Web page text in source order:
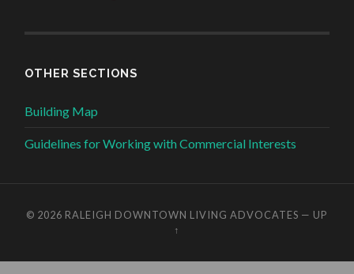
OTHER SECTIONS
Building Map
Guidelines for Working with Commercial Interests
© 2026 RALEIGH DOWNTOWN LIVING ADVOCATES — UP
↑